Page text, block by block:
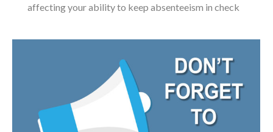
affecting your ability to keep absenteeism in check